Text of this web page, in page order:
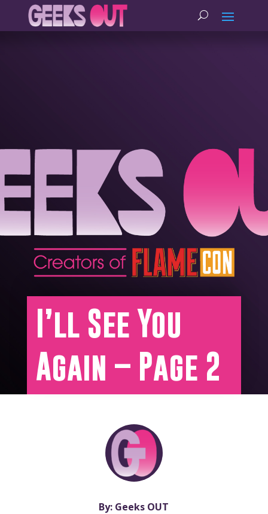
I’ll See You
Again – Page 2
By: Geeks OUT